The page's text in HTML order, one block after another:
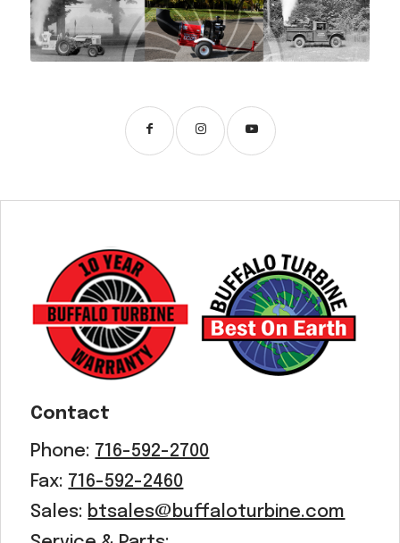
Contact
Phone: 716-592-2700
Fax: 716-592-2460
Sales: btsales@buffaloturbine.com